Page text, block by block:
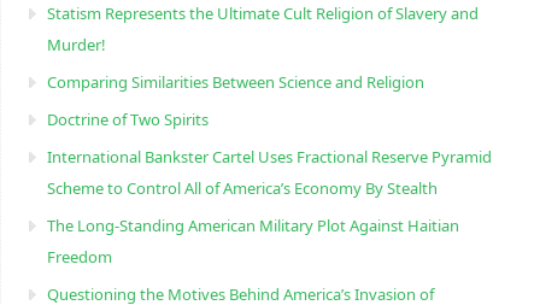
Statism Represents the Ultimate Cult Religion of Slavery and
Murder!
Comparing Similarities Between Science and Religion
Doctrine of Two Spirits
International Bankster Cartel Uses Fractional Reserve Pyramid
Scheme to Control All of America’s Economy By Stealth
The Long-Standing American Military Plot Against Haitian
Freedom
Questioning the Motives Behind America’s Invasion of